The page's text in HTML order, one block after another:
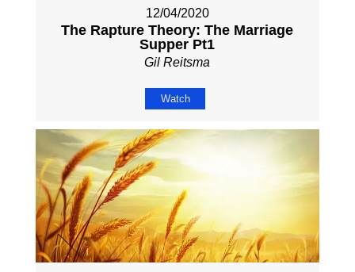
12/04/2020
The Rapture Theory: The Marriage
Supper Pt1
Gil Reitsma
Watch